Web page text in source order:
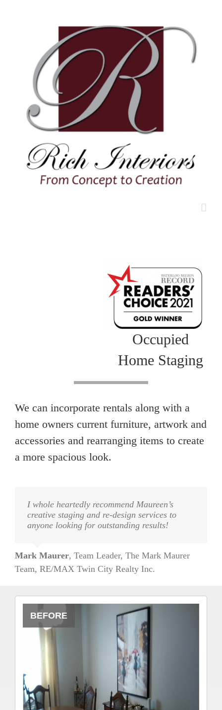
Occupied
Home Staging
We can incorporate rentals along with a
home owners current furniture, artwork and
accessories and rearranging items to create
a more spacious look.
I whole heartedly recommend Maureen’s
creative staging and re-design services to
anyone looking for outstanding results!
Mark Maurer, Team Leader, The Mark Maurer
Team, RE/MAX Twin City Realty Inc.